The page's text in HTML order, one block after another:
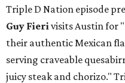
Triple D Nation episode
Guy Fierivisits Austin for
their authentic Mexican
serving craveable
juicy steak and chorizo."